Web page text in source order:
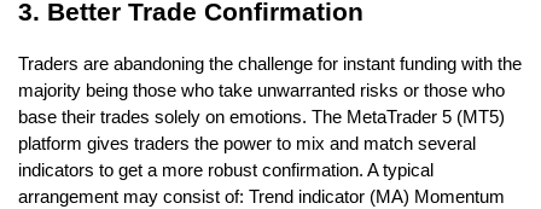
3. Better Trade Confirmation
Traders are abandoning the challenge for instant funding with the
majority being those who take unwarranted risks or those who
base their trades solely on emotions. The MetaTrader 5 (MT5)
platform gives traders the power to mix and match several
indicators to get a more robust confirmation. A typical
arrangement may consist of: Trend indicator (MA) Momentum